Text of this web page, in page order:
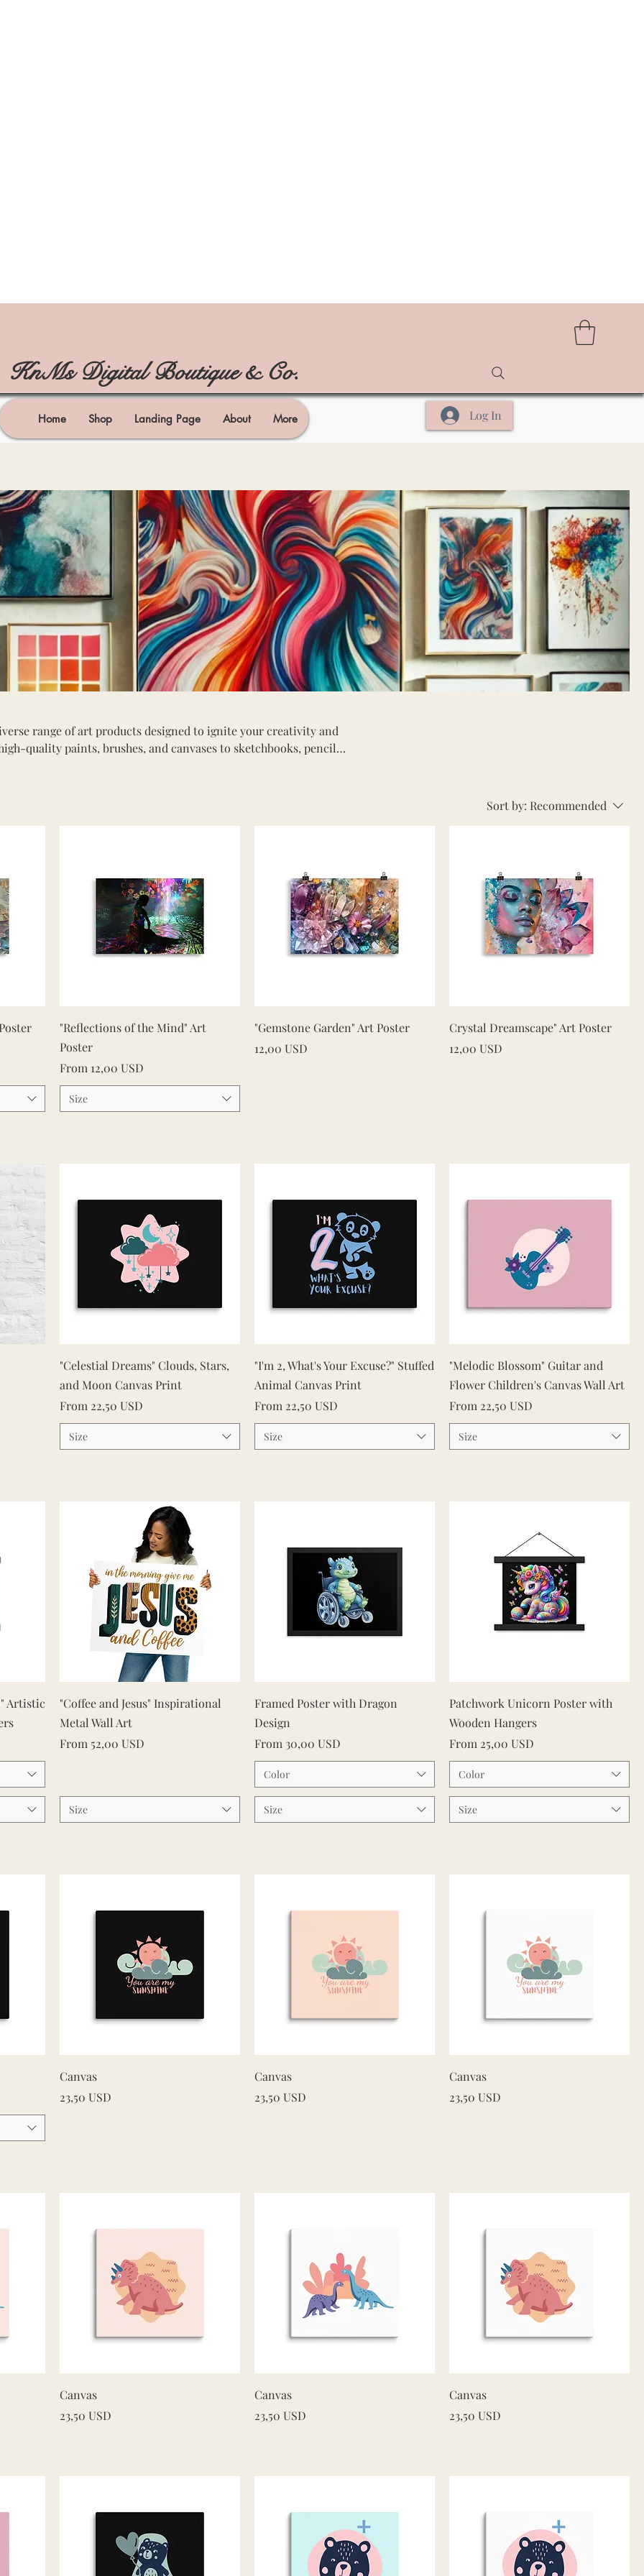
KnMs Digital Boutique & Co.
Home Shop Landing Page About More Log In
range of art products designed to ignite your creativity and
quality paints, brushes, and canvases to sketchbooks, pencils,
into our selection of art supplies and discover tools that
Sort by: Recommended
Quick View
"Reflections of the Mind" Art
Poster
From 12,00 USD
Sale Price
Size
Quick View
"Gemstone Garden" Art Poster
Price
12,00 USD
Quick View
Crystal Dreamscape" Art Poster
Price
12,00 USD
Quick View
"Celestial Dreams" Clouds, Stars,
and Moon Canvas Print
From 22,50 USD
Sale Price
Size
Quick View
"I'm 2, What's Your Excuse?" Stuffed
Animal Canvas Print
From 22,50 USD
Sale Price
Size
Quick View
"Melodic Blossom" Guitar and
Flower Children's Canvas Wall Art
From 22,50 USD
Sale Price
Size
Artistic
Quick View
"Coffee and Jesus" Inspirational
Metal Wall Art
From 52,00 USD
Sale Price
Size
Quick View
Framed Poster with Dragon
Design
From 30,00 USD
Sale Price
Color
Size
Quick View
Patchwork Unicorn Poster with
Wooden Hangers
From 25,00 USD
Sale Price
Color
Size
Canvas
Price
23,50 USD
Canvas
Price
23,50 USD
Canvas
Price
23,50 USD
Canvas
Price
23,50 USD
Canvas
Price
23,50 USD
Canvas
Price
23,50 USD